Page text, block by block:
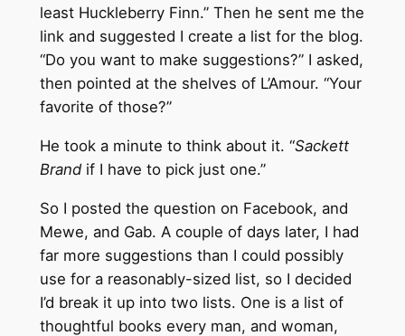
least Huckleberry Finn.” Then he sent me the
link and suggested I create a list for the blog.
“Do you want to make suggestions?” I asked,
then pointed at the shelves of L’Amour. “Your
favorite of those?”
He took a minute to think about it. “Sackett
Brandif I have to pick just one.”
So I posted the question on Facebook, and
Mewe, and Gab. A couple of days later, I had
far more suggestions than I could possibly
use for a reasonably-sized list, so I decided
I’d break it up into two lists. One is a list of
thoughtful books every man, and woman,